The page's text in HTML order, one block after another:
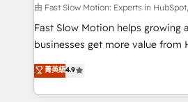
Sales Hub implementations -
HubSpot Optimisation projects -
Websites - RevOps projects &
Implementation, CPQ
Payments Implementation" Based in Leeds and
由 Fast Slow Motion: Experts in
Fast Slow Motion helps growing
businesses get more value from
building CRM, data, automation,
that work in the real world. The
Solutions Partner and
菁英級4.9